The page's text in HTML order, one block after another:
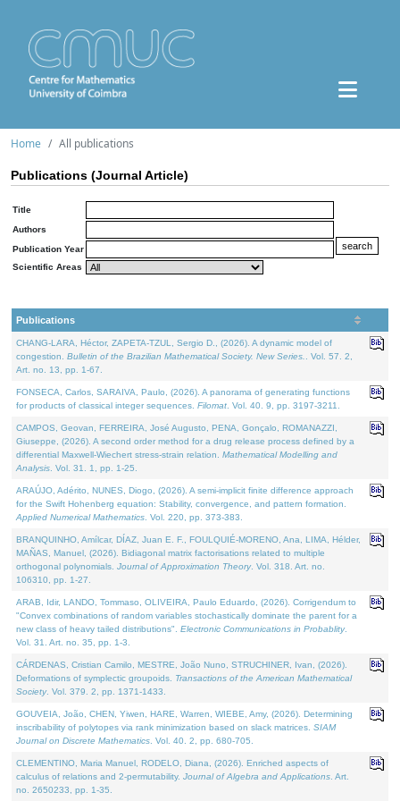
Home All publications
Publications (Journal Article)
Title
Authors
Publication Year
Scientific Areas
Publications
CHANG-LARA, Héctor, ZAPETA-TZUL, Sergio D., (2026). A dynamic model of
congestion. Bulletin of the Brazilian Mathematical Society. New Series.
. Vol. 57. 2,
Art. no. 13, pp. 1-67.
FONSECA, Carlos, SARAIVA, Paulo, (2026). A panorama of generating functions
for products of classical integer sequences. Filomat . Vol. 40. 9, pp. 3197-3211.
CAMPOS, Geovan, FERREIRA, José Augusto, PENA, Gonçalo, ROMANAZZI,
Giuseppe, (2026). A second order method for a drug release process defined by a
differential Maxwell-Wiechert stress-strain relation. Mathematical Modelling and
Analysis . Vol. 31. 1, pp. 1-25.
ARAÚJO, Adérito, NUNES, Diogo, (2026). A semi-implicit finite difference approach
for the Swift Hohenberg equation: Stability, convergence, and pattern formation.
Applied Numerical Mathematics . Vol. 220, pp. 373-383.
BRANQUINHO, Amílcar, DÍAZ, Juan E. F., FOULQUIÉ-MORENO, Ana, LIMA, Hélder,
MAÑAS, Manuel, (2026). Bidiagonal matrix factorisations related to multiple
orthogonal polynomials. Journal of Approximation Theory. Vol. 318. Art. no.
106310, pp. 1-27.
ARAB, Idir, LANDO, Tommaso, OLIVEIRA, Paulo Eduardo, (2026). Corrigendum to
"Convex combinations of random variables stochastically dominate the parent for a
new class of heavy tailed distributions". Electronic Communications in Probablity.
Vol. 31. Art. no. 35, pp. 1-3.
CÁRDENAS, Cristian Camilo, MESTRE, João Nuno, STRUCHINER, Ivan, (2026).
Deformations of symplectic groupoids. Transactions of the American Mathematical
Society. Vol. 379. 2, pp. 1371-1433.
GOUVEIA, João, CHEN, Yiwen, HARE, Warren, WIEBE, Amy, (2026). Determining
inscribability of polytopes via rank minimization based on slack matrices. SIAM
Journal on Discrete Mathematics . Vol. 40. 2, pp. 680-705.
CLEMENTINO, Maria Manuel, RODELO, Diana, (2026). Enriched aspects of
calculus of relations and 2-permutability. Journal of Algebra and Applications . Art.
no. 2650233, pp. 1-35.